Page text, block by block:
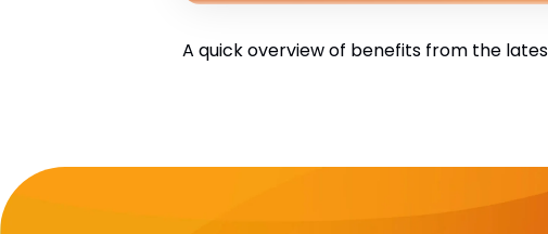
A quick overview of benefits from the